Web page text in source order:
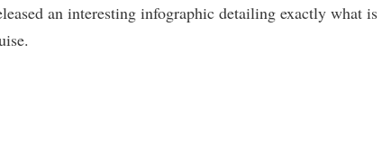
an interesting infographic detailing exactly what is